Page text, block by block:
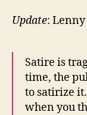
Update:
Satire is
time, the
to satirize
when you